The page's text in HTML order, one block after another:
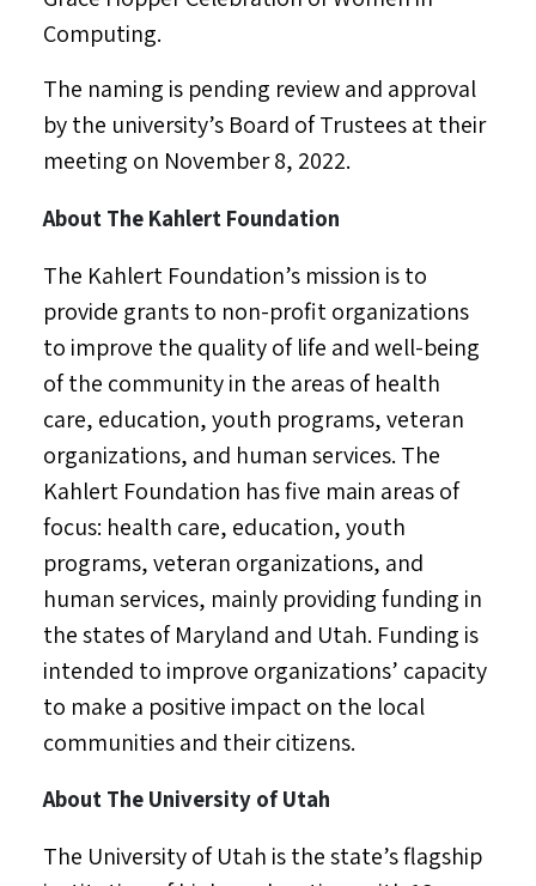
Computing.
The naming is pending review and approval
by the university’s Board of Trustees at their
meeting on November 8, 2022.
About The Kahlert Foundation
The Kahlert Foundation’s mission is to
provide grants to non-profit organizations
to improve the quality of life and well-being
of the community in the areas of health
care, education, youth programs, veteran
organizations, and human services. The
Kahlert Foundation has five main areas of
focus: health care, education, youth
programs, veteran organizations, and
human services, mainly providing funding in
the states ofMaryland and Utah. Funding is
intended to improve organizations’ capacity
to make a positive impact on the local
communities and their citizens.
About The University of Utah
The University of Utah is the state’s flagship